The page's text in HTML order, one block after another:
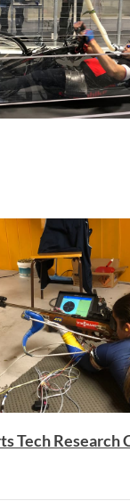
Tech Research